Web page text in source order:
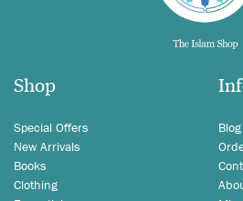
Shop
Special Offers
New Arrivals
Books
Clothing
Blog